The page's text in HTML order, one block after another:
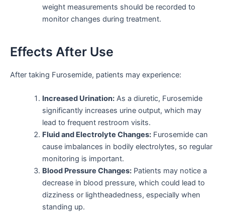
weight measurements should be recorded to
monitor changes during treatment.
Effects After Use
After taking Furosemide, patients may experience:
Increased Urination:As a diuretic, Furosemide
significantly increases urine output, which may
lead to frequent restroom visits.
Fluid and Electrolyte Changes:Furosemide can
cause imbalances in bodily electrolytes, so regular
monitoring is important.
Blood Pressure Changes:Patients may notice a
decrease in blood pressure, which could lead to
dizziness or lightheadedness, especially when
standing up.